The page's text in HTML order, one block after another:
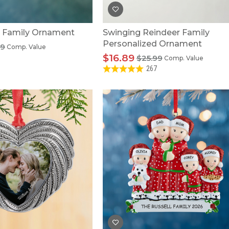
Family Ornament
Comp. Value
Swinging Reindeer Family
Personalized Ornament
Comp. Value
$25.99
$16.89
267